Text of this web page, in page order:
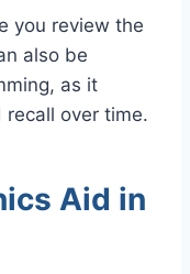
you review the
also be
as it
over time.
Aid in